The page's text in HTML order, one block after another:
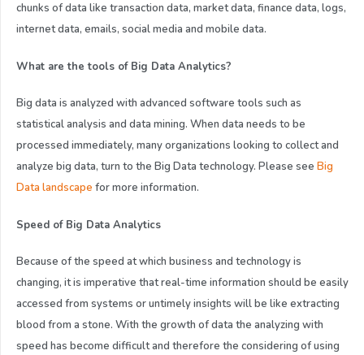
chunks of data like transaction data, market data, finance data, logs,
internet data, emails, social media and mobile data.
What are the tools of Big Data Analytics?
Big data is analyzed with advanced software tools such as
statistical analysis and data mining. When data needs to be
processed immediately, many organizations looking to collect and
analyze big data, turn to the Big Data technology. Please see Big
Data landscape for more information.
Speed of Big Data Analytics
Because of the speed at which business and technology is
changing, it is imperative that real-time information should be easily
accessed from systems or untimely insights will be like extracting
blood from a stone. With the growth of data the analyzing with
speed has become difficult and therefore the considering of using